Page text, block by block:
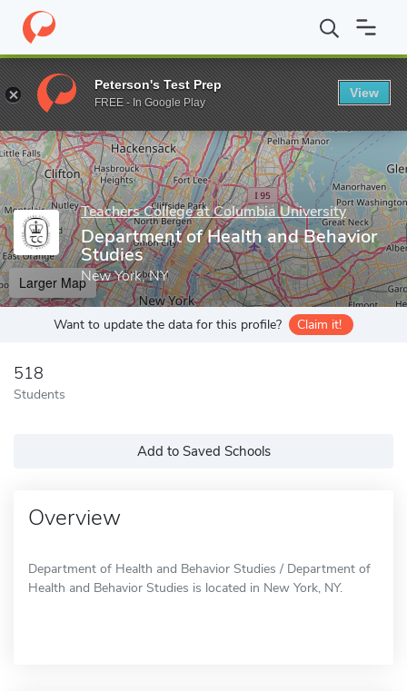
Home Grad Schools Teachers College at Columbia University
Enter a keyword
Teachers College at Columbia University
Department of Health and Behavior
Studies
New York, NY
Larger Map
Want to update the data for this profile? Claim it!
518
Students
Add to Saved Schools
Overview
Department of Health and Behavior Studies / Department of
Health and Behavior Studies is located in New York, NY.
Peterson's Test Prep
FREE - In Google Play
View